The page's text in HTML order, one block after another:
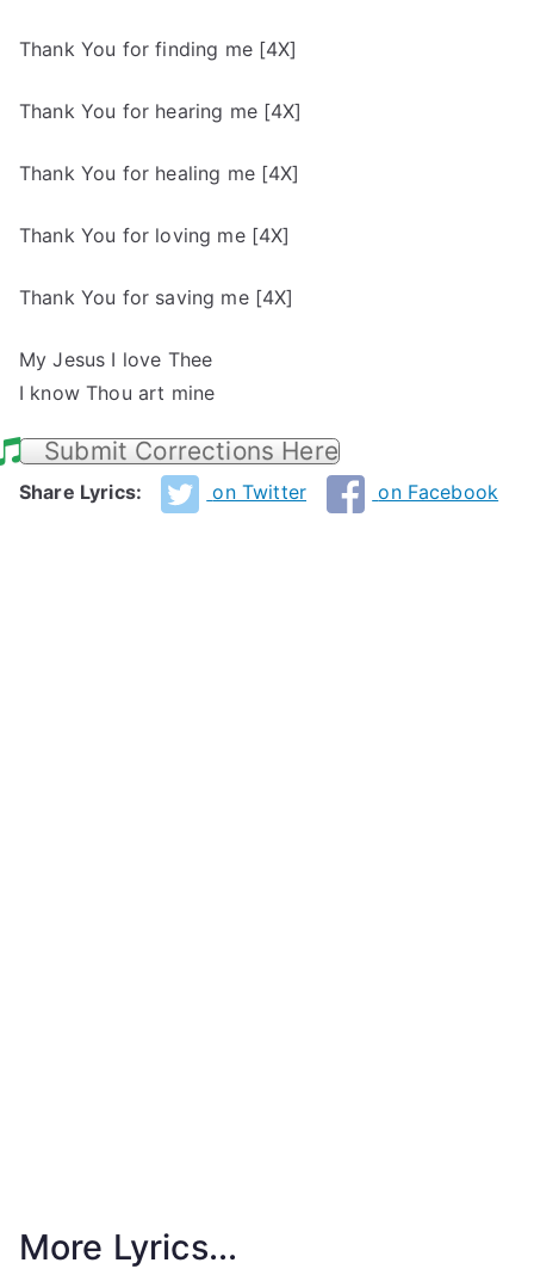
Thank You for finding me [4X]
Thank You for hearing me [4X]
Thank You for healing me [4X]
Thank You for loving me [4X]
Thank You for saving me [4X]
My Jesus I love Thee
I know Thou art mine
Submit Corrections Here
Share Lyrics: on Twitter on Facebook
More Lyrics...